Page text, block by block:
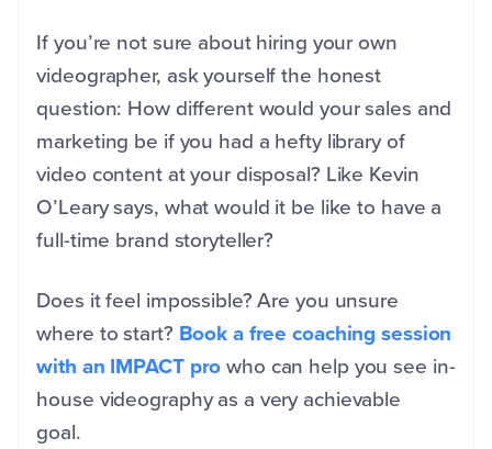
If you’re not sure about hiring your own
videographer, ask yourself the honest
question: How different would your sales and
marketing be if you had a hefty library of
video content at your disposal? Like Kevin
O’Leary says, what would it be like to have a
full-time brand storyteller?
Does it feel impossible? Are you unsure
where to start? Book a free coaching session
with an IMPACT prowho can help you see in-
house videography as a very achievable
goal.